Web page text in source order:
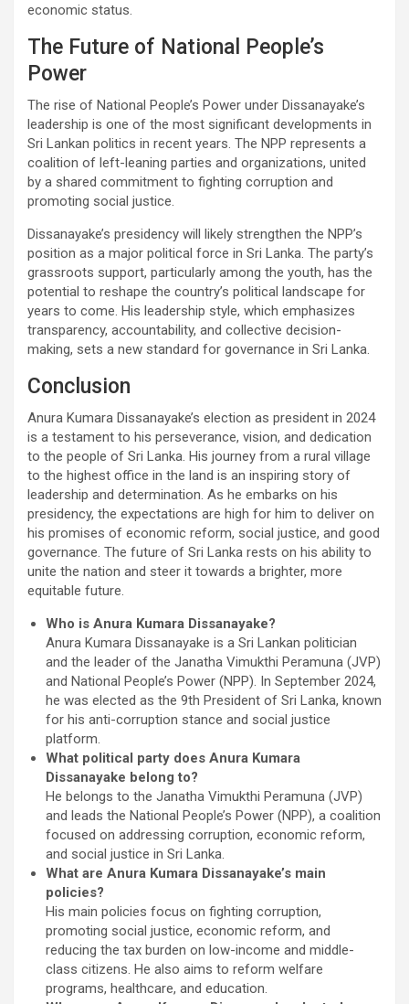
economic status.
The Future of National People’s
Power
The rise of National People’s Power under Dissanayake’s
leadership is one of the most significant developments in
Sri Lankan politics in recent years. The NPP represents a
coalition of left-leaning parties and organizations, united
by a shared commitment to fighting corruption and
promoting social justice.
Dissanayake’s presidency will likely strengthen the NPP’s
position as a major political force in Sri Lanka. The party’s
grassroots support, particularly among the youth, has the
potential to reshape the country’s political landscape for
years to come. His leadership style, which emphasizes
transparency, accountability, and collective decision-
making, sets a new standard for governance in Sri Lanka.
Conclusion
Anura Kumara Dissanayake’s election as president in 2024
is a testament to his perseverance, vision, and dedication
to the people of Sri Lanka. His journey from a rural village
to the highest office in the land is an inspiring story of
leadership and determination. As he embarks on his
presidency, the expectations are high for him to deliver on
his promises of economic reform, social justice, and good
governance. The future of Sri Lanka rests on his ability to
unite the nation and steer it towards a brighter, more
equitable future.
Who is Anura Kumara Dissanayake?
Anura Kumara Dissanayake is a Sri Lankan politician
and the leader of the Janatha Vimukthi Peramuna (JVP)
and National People’s Power (NPP). In September 2024,
he was elected as the 9th President of Sri Lanka, known
for his anti-corruption stance and social justice
platform.
What political party does Anura Kumara
Dissanayake belong to?
He belongs to the Janatha Vimukthi Peramuna (JVP)
and leads the National People’s Power (NPP), a coalition
focused on addressing corruption, economic reform,
and social justice in Sri Lanka.
What are Anura Kumara Dissanayake’s main
policies?
His main policies focus on fighting corruption,
promoting social justice, economic reform, and
reducing the tax burden on low-income and middle-
class citizens. He also aims to reform welfare
programs, healthcare, and education.